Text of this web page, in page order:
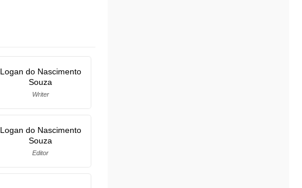
Logan do Nascimento
Souza
Writer
Logan do Nascimento
Souza
Editor